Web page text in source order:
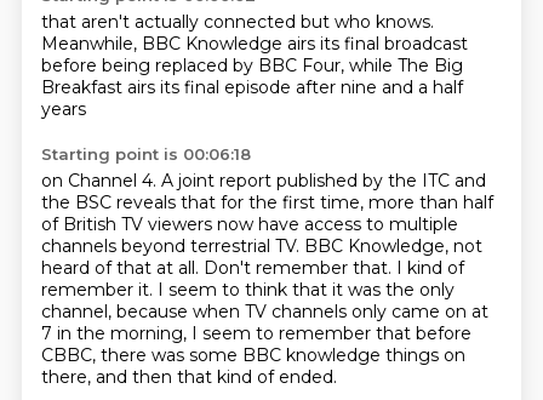
that aren't actually connected but who knows.
Meanwhile, BBC Knowledge airs its final broadcast
before being replaced by BBC Four, while The Big
Breakfast airs its final episode after nine and a half
years
Starting point is 00:06:18
on Channel 4. A joint report published by the ITC and
the BSC reveals that for the first time, more than half
of British TV viewers now have access to multiple
channels beyond terrestrial TV. BBC Knowledge, not
heard of that at all. Don't remember that. I kind of
remember it. I seem to think that it was the only
channel, because when TV channels only came on at
7 in the morning, I seem to remember that before
CBBC, there was some BBC knowledge things on
there, and then that kind of ended.